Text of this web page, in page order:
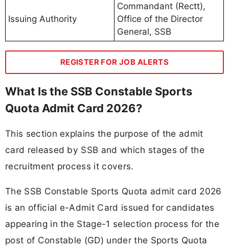
Issuing Authority
Commandant (Rectt),
Office of the Director
General, SSB
REGISTER FOR JOB ALERTS
What Is the SSB Constable Sports
Quota Admit Card 2026?
This section explains the purpose of the admit
card released by SSB and which stages of the
recruitment process it covers.
The SSB Constable Sports Quota admit card 2026
is an official e-Admit Card issued for candidates
appearing in the Stage-1 selection process for the
post of Constable (GD) under the Sports Quota